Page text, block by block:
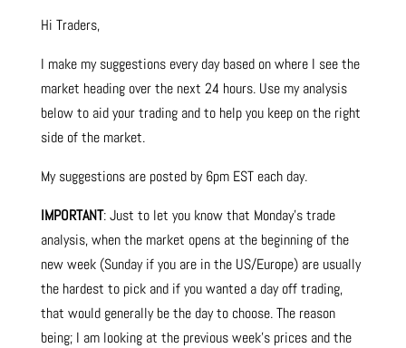
Hi Traders,
I make my suggestions every day based on where I see the
market heading over the next 24 hours. Use my analysis
below to aid your trading and to help you keep on the right
side of the market.
My suggestions are posted by 6pm EST each day.
IMPORTANT: Just to let you know that Monday’s trade
analysis, when the market opens at the beginning of the
new week (Sunday if you are in the US/Europe) are usually
the hardest to pick and if you wanted a day off trading,
that would generally be the day to choose. The reason
being; I am looking at the previous week’s prices and the